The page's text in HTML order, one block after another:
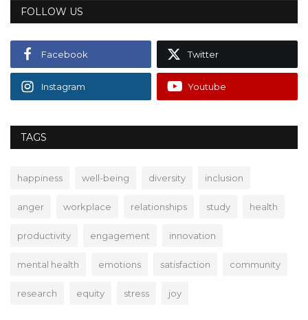
FOLLOW US
Facebook Twitter
Instagram Youtube
TAGS
happiness well-being diversity inclusion
anger workplace relationships study health
productivity engagement innovation
mental health emotions satisfaction community
research equity stress joy